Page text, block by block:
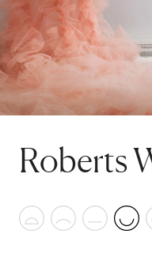
Roberts